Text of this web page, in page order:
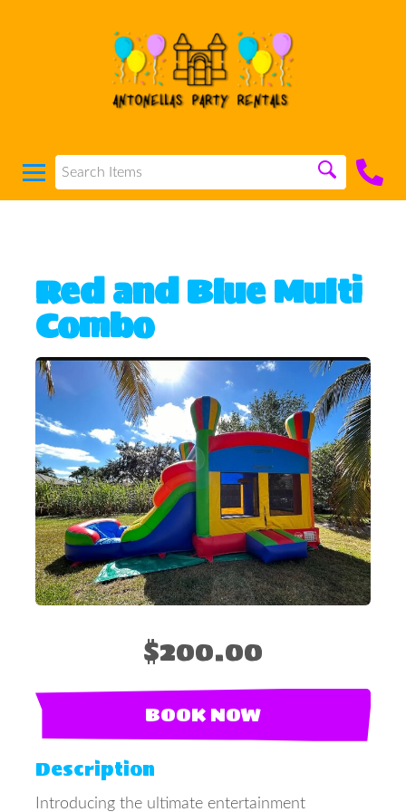
Red and Blue Multi
Combo
$200.00
BOOK NOW
Description
Introducing the ultimate entertainment